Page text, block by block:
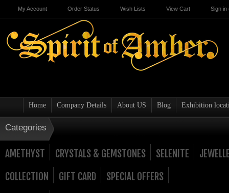
My Account Order Status Wish Lists View Cart Sign in
Home Company Details About US Blog Exhibition
Categories
AMETHYST CRYSTALS & GEMSTONES SELENITE
COLLECTION
GIFT CARD
SPECIAL OFFERS